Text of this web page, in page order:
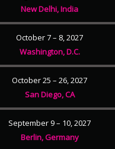
New Delhi, India
October 7 – 8, 2027
Washington, D.C.
October 25 – 26, 2027
San Diego, CA
September 9 – 10, 2027
Berlin, Germany